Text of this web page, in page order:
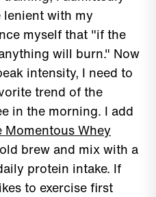
with my
myself that "if the
will burn." Now
intensity, I need to
trend of the
in the morning. I add
Momentous Whey
brew and mix with a
protein intake. If
to exercise first